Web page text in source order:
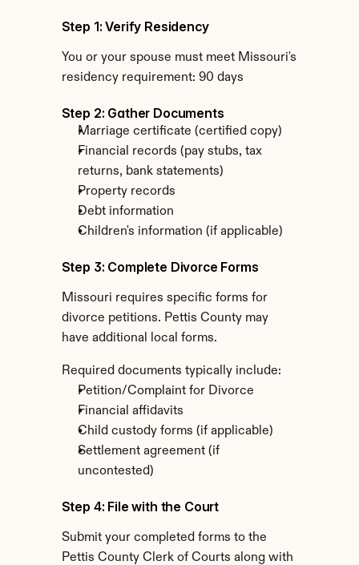
Step 1: Verify Residency
You or your spouse must meet Missouri's
residency requirement: 90 days
Step 2: Gather Documents
Marriage certificate (certified copy)
Financial records (pay stubs, tax
returns, bank statements)
Property records
Debt information
Children's information (if applicable)
Step 3: Complete Divorce Forms
Missouri requires specific forms for
divorce petitions. Pettis County may
have additional local forms.
Required documents typically include:
Petition/Complaint for Divorce
Financial affidavits
Child custody forms (if applicable)
Settlement agreement (if
uncontested)
Step 4: File with the Court
Submit your completed forms to the
Pettis County Clerk of Courts along with